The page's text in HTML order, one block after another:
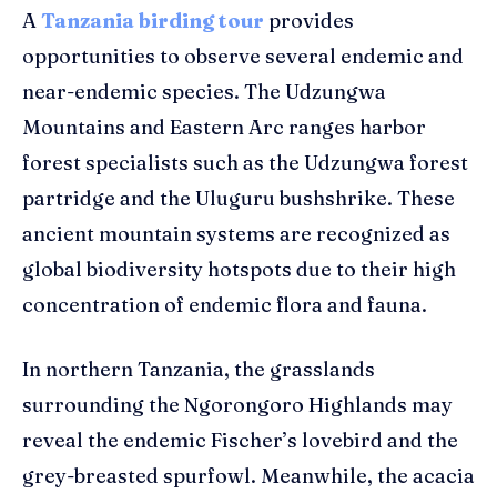
ATanzania birding tour provides
opportunities to observe several endemic and
near-endemic species. The Udzungwa
Mountains and Eastern Arc ranges harbor
forest specialists such as the Udzungwa forest
partridge and the Uluguru bushshrike. These
ancient mountain systems are recognized as
global biodiversity hotspots due to their high
concentration of endemic flora and fauna.
In northern Tanzania, the grasslands
surrounding the Ngorongoro Highlands may
reveal the endemic Fischer’s lovebird and the
grey-breasted spurfowl. Meanwhile, the acacia